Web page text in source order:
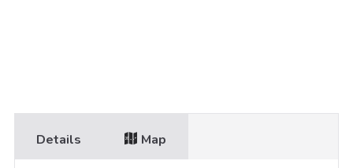
Details Map